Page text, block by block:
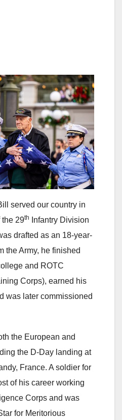
served our country in
the 29th
Infantry Division
drafted as an 18-year-
the Army, he finished
and ROTC
Corps), earned his
was later commissioned
the European and
the D-Day landing at
France. A soldier for
of his career working
Corps and was
for Meritorious